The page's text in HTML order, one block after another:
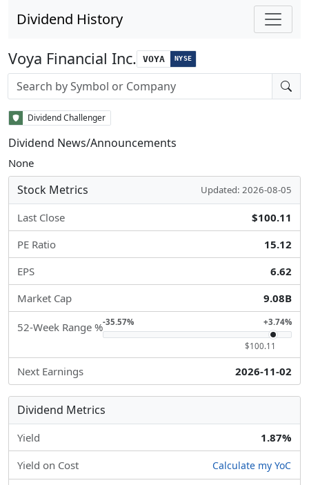
Dividend History
Voya Financial Inc. VOYA NYSE
Stock search input
Dividend Challenger
Dividend News/Announcements
None
Stock Metrics Updated: 2026-08-05
Last Close
$100.11
PE Ratio
15.12
EPS
6.62
Market Cap
9.08B
52-Week Range %-35.57% +3.74%
$100.11
Next Earnings 2026-11-02
Dividend Metrics
Yield 1.87%
Yield on Cost Calculate my YoC